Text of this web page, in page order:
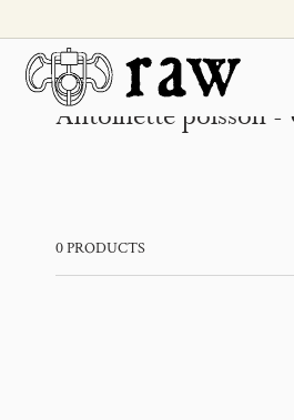
CONTENT
Antoinette poisson -
0 PRODUCTS